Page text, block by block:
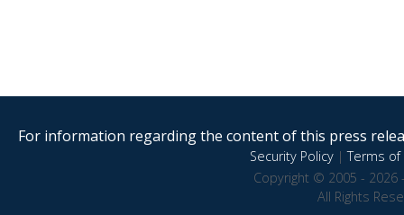
For information regarding the content of this press
Security Policy|Terms of
Copyright © 2005 - 2026
All Rights